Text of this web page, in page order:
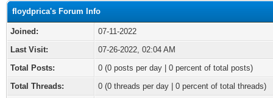
floydprica's Forum Info
Joined:
07-11-2022
Last Visit:
07-26-2022, 02:04 AM
Total Posts:
0 (0 posts per day | 0 percent of total posts)
Total Threads:
0 (0 threads per day | 0 percent of total threads)